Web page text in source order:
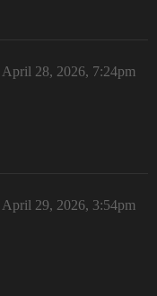
April 28, 2026, 7:24pm
April 29, 2026, 3:54pm